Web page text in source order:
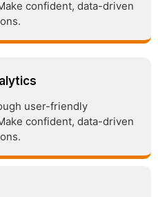
confident, data-driven
user-friendly
confident, data-driven